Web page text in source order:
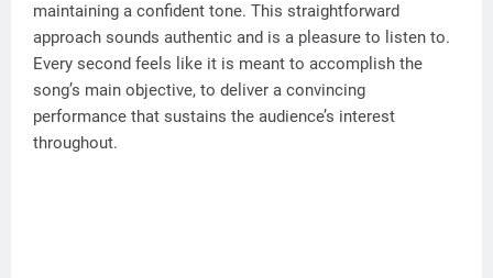
maintaining a confident tone. This straightforward
approach sounds authentic and is a pleasure to listen to.
Every second feels like it is meant to accomplish the
song’s main objective, to deliver a convincing
performance that sustains the audience’s interest
throughout.